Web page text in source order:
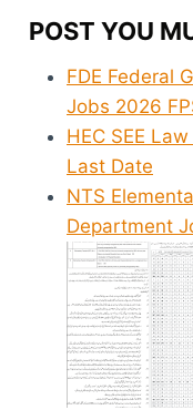
POST YOU
FDE Federal
Jobs 2026
HEC SEE
Last Date
NTS
Department